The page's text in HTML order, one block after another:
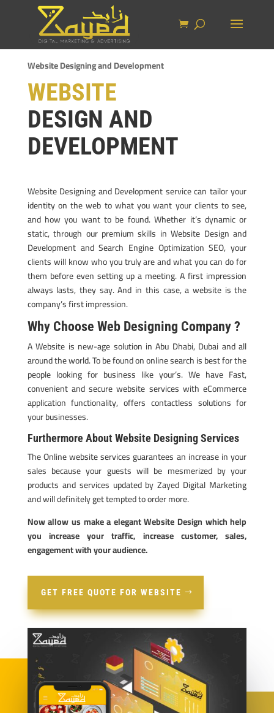
Website Designing and Development
WEBSITE
DESIGN AND
DEVELOPMENT
Website Designing and Development service can tailor your
identity on the web to what you want your clients to see,
and how you want to be found. Whether it’s dynamic or
static, through our premium skills in Website Design and
Development and Search Engine Optimization SEO, your
clients will know who you truly are and what you can do for
them before even setting up a meeting. A first impression
always lasts, they say. And in this case, a website is the
company’s first impression.
Why Choose Web Designing Company ?
A Website is new-age solution in Abu Dhabi, Dubai and all
around the world. To be found on online search is best for the
people looking for business like your’s. We have Fast,
convenient and secure website services with eCommerce
application functionality, offers contactless solutions for
your businesses.
Furthermore About Website Designing Services
The Online website services guarantees an increase in your
sales because your guests will be mesmerized by your
products and services updated by Zayed Digital Marketing
and will definitely get tempted to order more.
Now allow us make a elegant Website Design which help
you increase your traffic, increase customer, sales,
engagement with your audience.
GET FREE QUOTE FOR WEBSITE